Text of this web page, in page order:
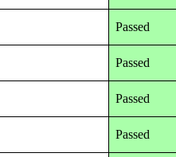
Passed
Passed
Passed
Passed